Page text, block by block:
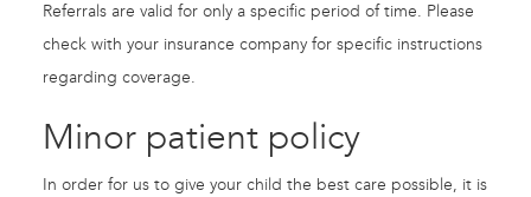
Referrals are valid for only a specific period of time. Please
check with your insurance company for specific instructions
regarding coverage.
Minor patient policy
In order for us to give your child the best care possible, it is